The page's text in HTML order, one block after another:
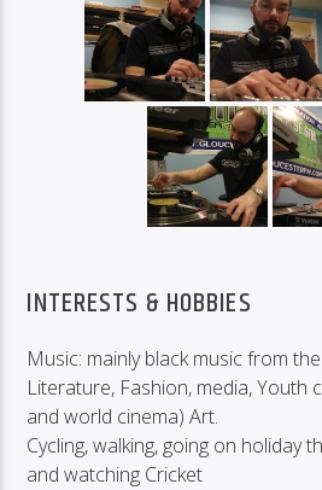
INTERESTS & HOBBIES
Music: mainly black music from
Literature, Fashion, media, Youth
and world cinema) Art.
Cycling, walking, going on holiday
and watching Cricket